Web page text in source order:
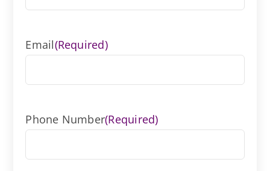
Email(Required)
Phone Number(Required)